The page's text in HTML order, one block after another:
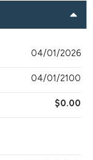
04/01/2026
04/01/2100
$0.00